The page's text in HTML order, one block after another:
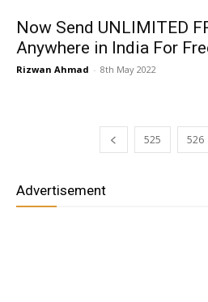
Now Send UNLIMITED
Anywhere in India For
Rizwan Ahmad - 8th May 2022
525 526
Advertisement